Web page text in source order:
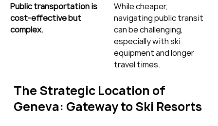
Public transportation is
cost-effective but
complex.
While cheaper,
navigating public transit
can be challenging,
especially with ski
equipment and longer
travel times.
The Strategic Location of
Geneva: Gateway to Ski Resorts